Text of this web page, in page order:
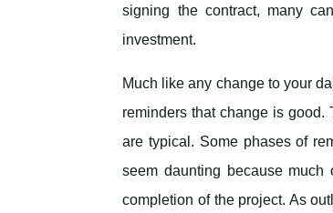
signing the contract, many
investment.
Much like any change to your
reminders that change is good.
are typical. Some phases of
seem daunting because
completion of the project. As